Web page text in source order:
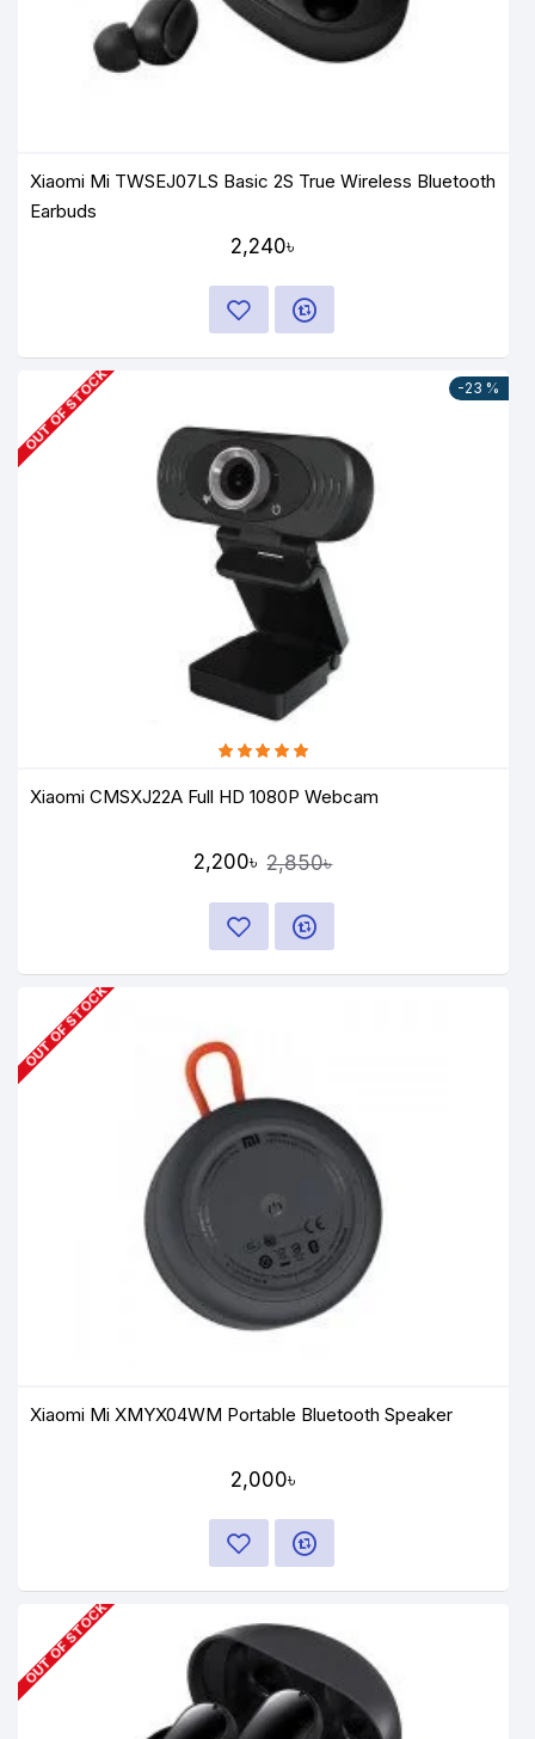
Xiaomi Mi TWSEJ07LS Basic 2S True Wireless Bluetooth
Earbuds
2,240৳
-23 %
OUT OF STOCK
Xiaomi CMSXJ22A Full HD 1080P Webcam
2,200৳ 2,850৳
OUT OF STOCK
Xiaomi Mi XMYX04WM Portable Bluetooth Speaker
2,000৳
OUT OF STOCK